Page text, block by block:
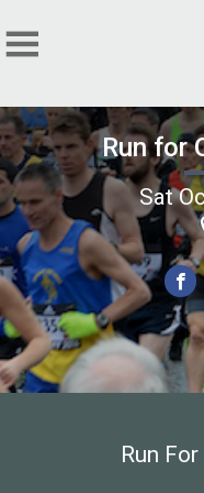
Run for
Sat
Run